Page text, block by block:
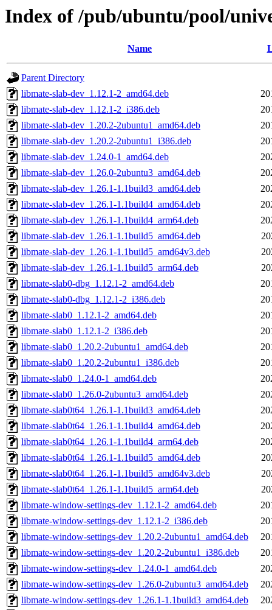
Index of /pub/ubuntu/pool/
Name
Parent Directory
libmate-slab-dev_1.12.1-2_amd64.deb
libmate-slab-dev_1.12.1-2_i386.deb
libmate-slab-dev_1.20.2-2ubuntu1_amd64.deb
libmate-slab-dev_1.20.2-2ubuntu1_i386.deb
libmate-slab-dev_1.24.0-1_amd64.deb
libmate-slab-dev_1.26.0-2ubuntu3_amd64.deb
libmate-slab-dev_1.26.1-1.1build3_amd64.deb
libmate-slab-dev_1.26.1-1.1build4_amd64.deb
libmate-slab-dev_1.26.1-1.1build4_arm64.deb
libmate-slab-dev_1.26.1-1.1build5_amd64.deb
libmate-slab-dev_1.26.1-1.1build5_amd64v3.deb
libmate-slab-dev_1.26.1-1.1build5_arm64.deb
libmate-slab0-dbg_1.12.1-2_amd64.deb
libmate-slab0-dbg_1.12.1-2_i386.deb
libmate-slab0_1.12.1-2_amd64.deb
libmate-slab0_1.12.1-2_i386.deb
libmate-slab0_1.20.2-2ubuntu1_amd64.deb
libmate-slab0_1.20.2-2ubuntu1_i386.deb
libmate-slab0_1.24.0-1_amd64.deb
libmate-slab0_1.26.0-2ubuntu3_amd64.deb
libmate-slab0t64_1.26.1-1.1build3_amd64.deb
libmate-slab0t64_1.26.1-1.1build4_amd64.deb
libmate-slab0t64_1.26.1-1.1build4_arm64.deb
libmate-slab0t64_1.26.1-1.1build5_amd64.deb
libmate-slab0t64_1.26.1-1.1build5_amd64v3.deb
libmate-slab0t64_1.26.1-1.1build5_arm64.deb
libmate-window-settings-dev_1.12.1-2_amd64.deb
libmate-window-settings-dev_1.12.1-2_i386.deb
libmate-window-settings-dev_1.20.2-2ubuntu1_amd64.deb
libmate-window-settings-dev_1.20.2-2ubuntu1_i386.deb
libmate-window-settings-dev_1.24.0-1_amd64.deb
libmate-window-settings-dev_1.26.0-2ubuntu3_amd64.deb
libmate-window-settings-dev_1.26.1-1.1build3_amd64.deb